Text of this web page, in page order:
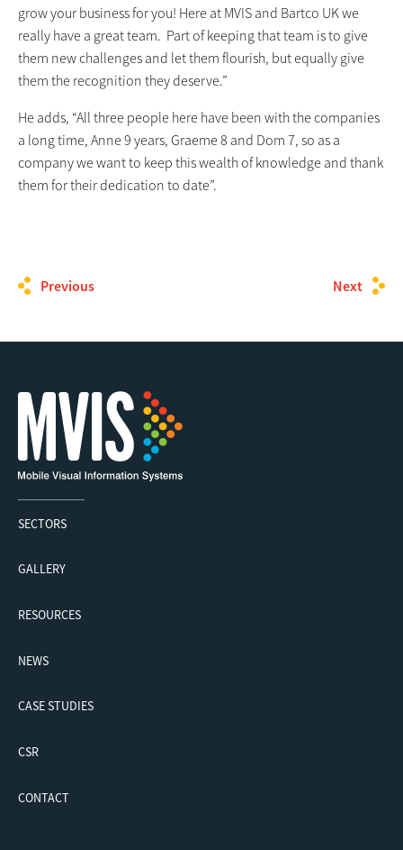
grow your business for you! Here at MVIS and Bartco UK we
really have a great team. Part of keeping that team is to give
them new challenges and let them flourish, but equally give
them the recognition they deserve.”
He adds, “All three people here have been with the companies
a long time, Anne 9 years, Graeme 8 and Dom 7, so as a
company we want to keep this wealth of knowledge and thank
them for their dedication to date”.
Previous Next
SECTORS
GALLERY
RESOURCES
NEWS
CASE STUDIES
CSR
CONTACT